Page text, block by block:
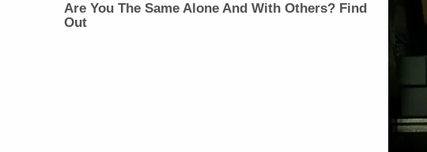
Are You The Same Alone And With Others? Find
Out